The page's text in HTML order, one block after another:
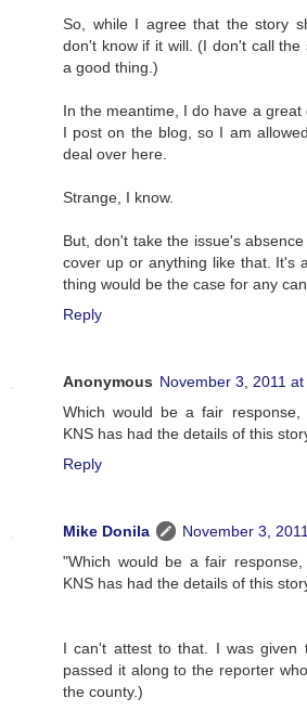
So, while I agree that the story
don't know if it will. (I don't call the
a good thing.)
In the meantime, I do have a
I post on the blog, so I am
deal over here.
Strange, I know.
But, don't take the issue's
cover up or anything like that. It's
thing would be the case for any
Reply
Anonymous November 3, 2011 at
Which would be a fair
KNS has had the details of this
Reply
Mike Donila
November 3,
"Which would be a fair
KNS has had the details of this
I can't attest to that. I was given
passed it along to the reporter
the county.)